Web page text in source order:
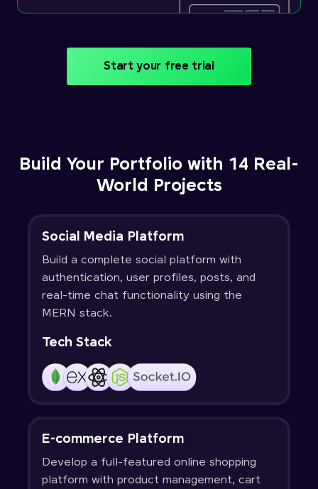
Start your free trial
Build Your Portfolio with 14 Real-
World Projects
Social Media Platform
Build a complete social platform with
authentication, user profiles, posts, and
real-time chat functionality using the
MERN stack.
Tech Stack
E-commerce Platform
Develop a full-featured online shopping
platform with product management, cart